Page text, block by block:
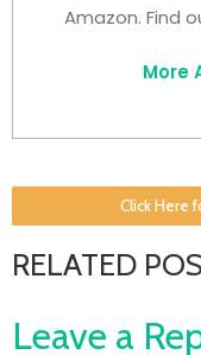
Amazon. Find
More
Click Here
RELATED
Leave a